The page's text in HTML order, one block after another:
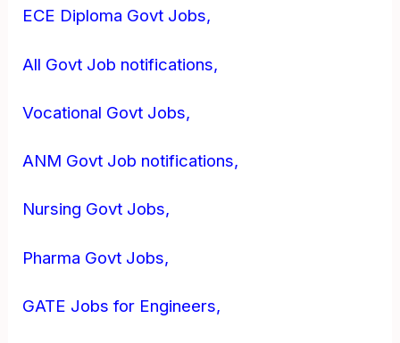
ECE Diploma Govt Jobs,
All Govt Job notifications,
Vocational Govt Jobs,
ANM Govt Job notifications,
Nursing Govt Jobs,
Pharma Govt Jobs,
GATE Jobs for Engineers,